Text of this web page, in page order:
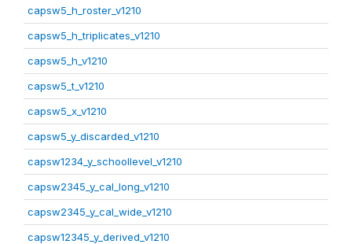
capsw5_h_roster_v1210
capsw5_h_triplicates_v1210
capsw5_h_v1210
capsw5_t_v1210
capsw5_x_v1210
capsw5_y_discarded_v1210
capsw1234_y_schoollevel_v1210
capsw2345_y_cal_long_v1210
capsw2345_y_cal_wide_v1210
capsw12345_y_derived_v1210